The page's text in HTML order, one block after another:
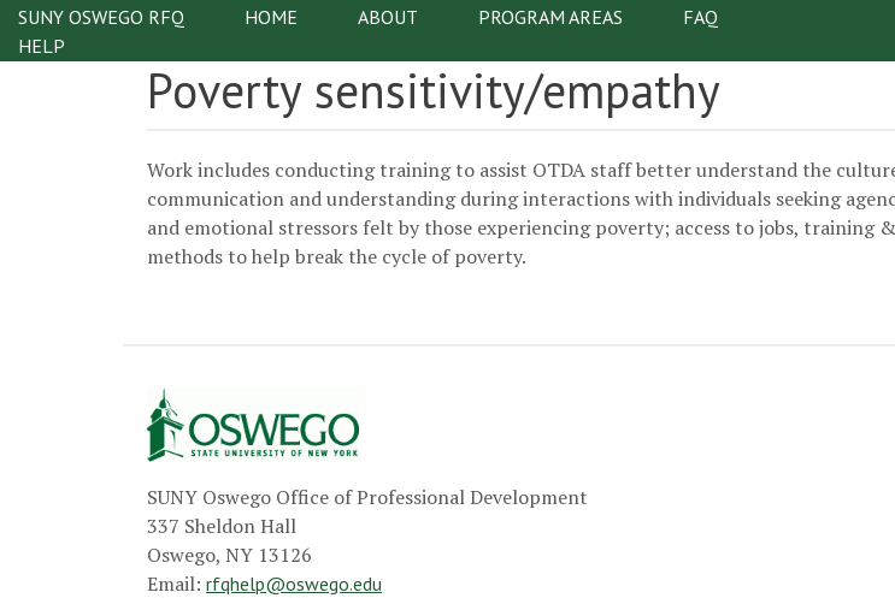
Skip to main content
Main navigation
SUNY OSWEGO RFQ HOME ABOUT PROGRAM AREAS
FAQ
HELP
Poverty sensitivity/empathy
Work includes conducting training to assist OTDA staff better understand the
communication and understanding during interactions with individuals seeking
and emotional stressors felt by those experiencing poverty; access to jobs,
methods to help break the cycle of poverty.
SUNY Oswego Office of Professional Development
337 Sheldon Hall
Oswego, NY 13126
Email: rfqhelp@oswego.edu